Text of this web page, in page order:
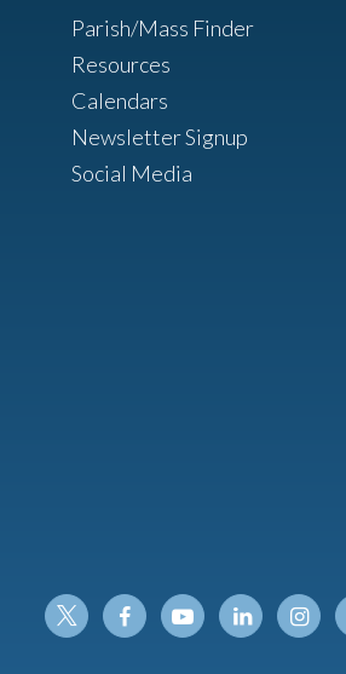
Parish/Mass Finder
Resources
Calendars
Newsletter Signup
Social Media